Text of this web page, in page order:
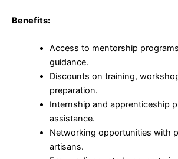
Benefits:
Access to mentorship
guidance.
Discounts on training,
preparation.
Internship and apprenticeship
assistance.
Networking opportunities with
artisans.